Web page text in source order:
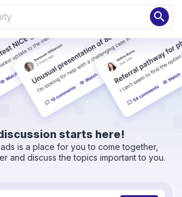
search
starts here!
is a place for you to come together,
and discuss the topics important to you.